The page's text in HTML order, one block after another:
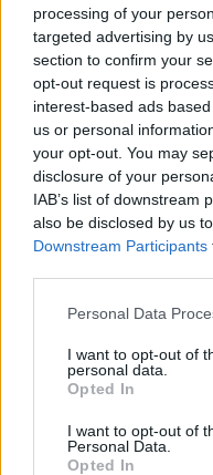
processing of your
targeted advertising by
section to confirm your
opt-out request is
interest-based ads
us or personal
your opt-out. You may
disclosure of your
IAB’s list of downstream
also be disclosed by us
Downstream Participants
Please note that this
not limited to your visit
grant or deny consent to
use your data for below
consent section.
Personal Data
I want to opt-out of
personal data.
Opted In
I want to opt-out of
Personal Data.
Opted In
MOTORNEWS
Dates, Checklist, and
James Whitfield · 7 Aug 2026
MOTORNEWS